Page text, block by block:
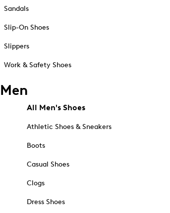
Sandals
Slip-On Shoes
Slippers
Work & Safety Shoes
Men
All Men's Shoes
Athletic Shoes & Sneakers
Boots
Casual Shoes
Clogs
Dress Shoes